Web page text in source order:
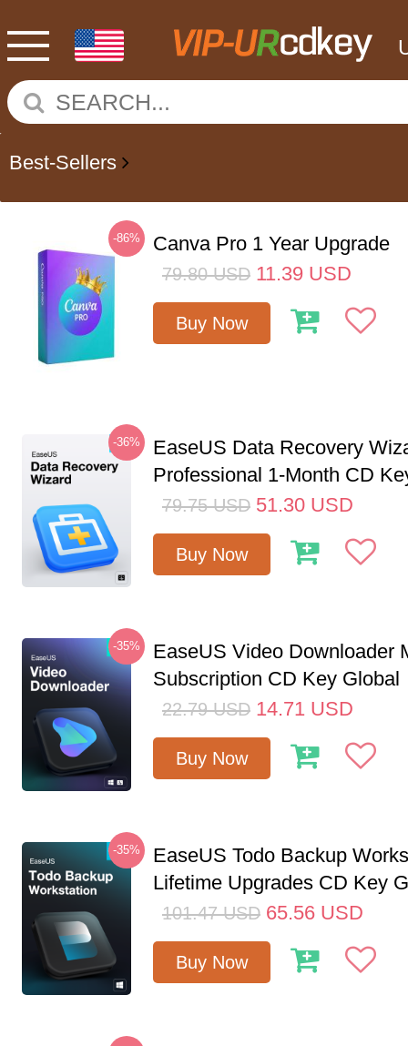
Best-Sellers
-86% Canva Pro 1 Year Upgrade
79.80 USD 11.39 USD
Buy Now
-36%
EaseUS Data Recovery
Professional 1-Month CD
79.75 USD 51.30 USD
Buy Now
-35%
EaseUS Video Downloader
Subscription CD Key Global
22.79 USD 14.71 USD
Buy Now
-35%
EaseUS Todo Backup
Lifetime Upgrades CD Key
101.47 USD 65.56 USD
Buy Now